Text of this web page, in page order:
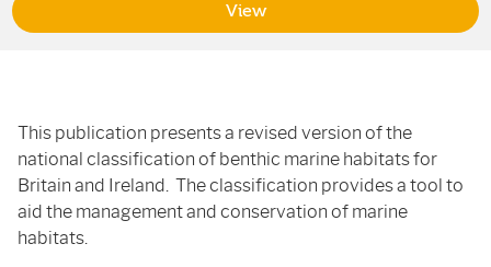
This publication presents a revised version of the
national classification of benthic marine habitats for
Britain and Ireland. The classification provides a tool to
aid the management and conservation of marine
habitats.
View